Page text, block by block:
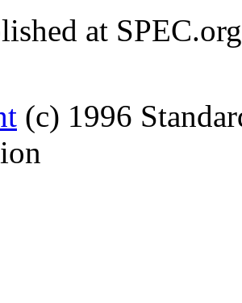
at
(c) 1996